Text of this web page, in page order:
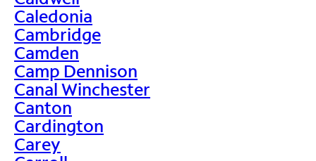
Caledonia
Cambridge
Camden
Camp Dennison
Canal Winchester
Canton
Cardington
Carey